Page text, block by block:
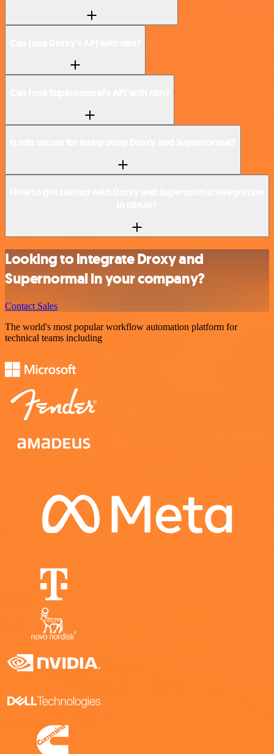
Looking to integrate Droxy and
Supernormal in your company?
Contact Sales
The world's most popular workflow automation platform for
technical teams including